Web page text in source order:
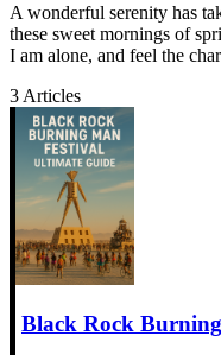
A wonderful serenity has
these sweet mornings of
I am alone, and feel the
3 Articles
Black Rock